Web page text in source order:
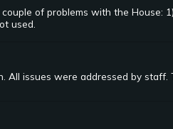
of problems with the
used.
All issues were addressed by